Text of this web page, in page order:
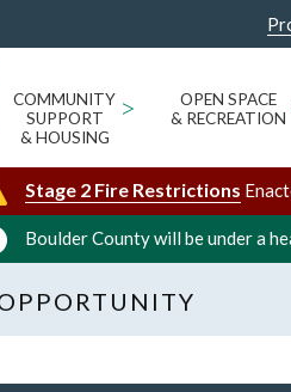
COMMUNITY
SUPPORT
& HOUSING
>
OPEN SPACE
& RECREATION
Stage 2 Fire Restrictions
Boulder County will be under a